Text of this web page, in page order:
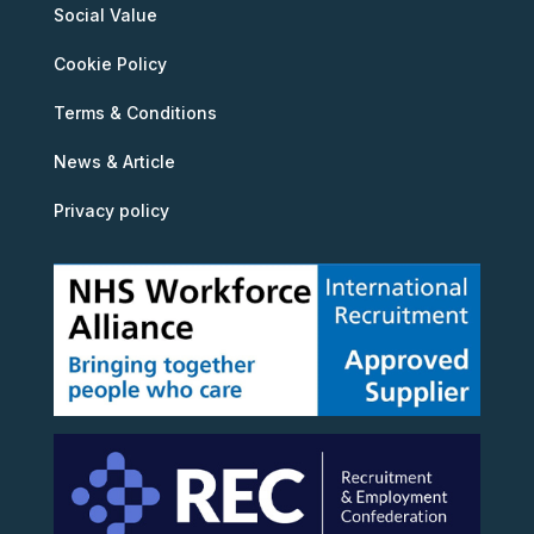
Social Value
Cookie Policy
Terms & Conditions
News & Article
Privacy policy